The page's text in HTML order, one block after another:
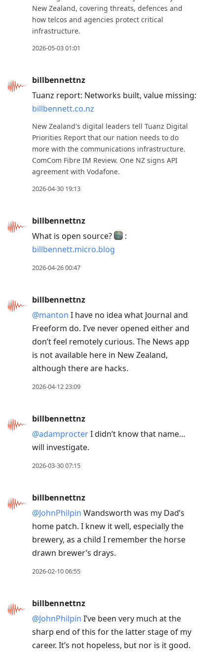
New Zealand, covering threats, defences and
how telcos and agencies protect critical
infrastructure.
2026-05-03 01:01
billbennettnz
Tuanz report: Networks built, value missing:
billbennett.co.nz
New Zealand's digital leaders tell Tuanz Digital
Priorities Report that our nation needs to do
more with the communications infrastructure.
ComCom Fibre IM Review. One NZ signs API
agreement with Vodafone.
2026-04-30 19:13
billbennettnz
What is open source?
:
billbennett.micro.blog
2026-04-26 00:47
billbennettnz
@manton I have no idea what Journal and
Freeform do. I’ve never opened either and
don’t feel remotely curious. The News app
is not available here in New Zealand,
although there are hacks.
2026-04-12 23:09
billbennettnz
@adamprocterI didn’t know that name…
will investigate.
2026-03-30 07:15
billbennettnz
@JohnPhilpin Wandsworth was my Dad’s
home patch. I knew it well, especially the
brewery, as a child I remember the horse
drawn brewer’s drays.
2026-02-10 06:55
billbennettnz
@JohnPhilpin I’ve been very much at the
sharp end of this for the latter stage of my
career. It’s not hopeless, but nor is it good.